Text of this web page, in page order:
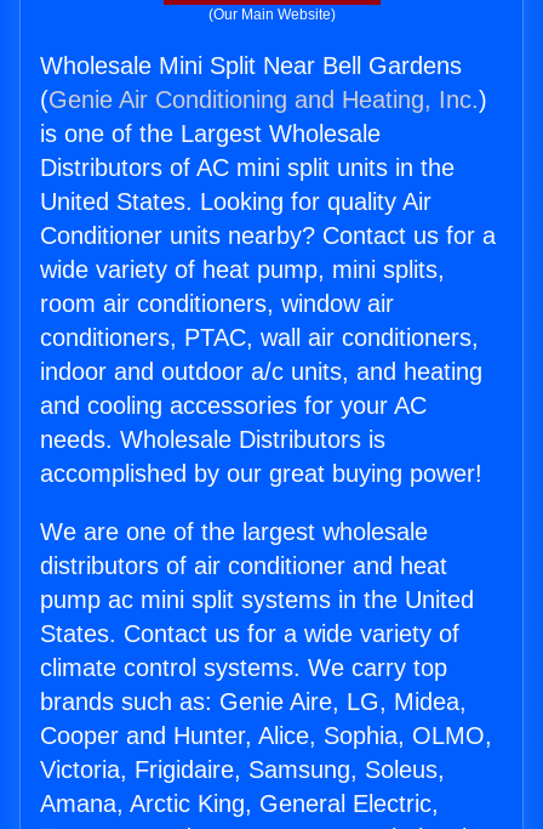
(Our Main Website)
Wholesale Mini Split Near Bell Gardens
(Genie Air Conditioning and Heating, Inc.)
is one of the Largest Wholesale
Distributors of AC mini split units in the
United States. Looking for quality Air
Conditioner units nearby? Contact us for a
wide variety of heat pump, mini splits,
room air conditioners, window air
conditioners, PTAC, wall air conditioners,
indoor and outdoor a/c units, and heating
and cooling accessories for your AC
needs. Wholesale Distributors is
accomplished by our great buying power!
We are one of the largest wholesale
distributors of air conditioner and heat
pump ac mini split systems in the United
States. Contact us for a wide variety of
climate control systems. We carry top
brands such as: Genie Aire, LG, Midea,
Cooper and Hunter, Alice, Sophia, OLMO,
Victoria, Frigidaire, Samsung, Soleus,
Amana, Arctic King, General Electric,